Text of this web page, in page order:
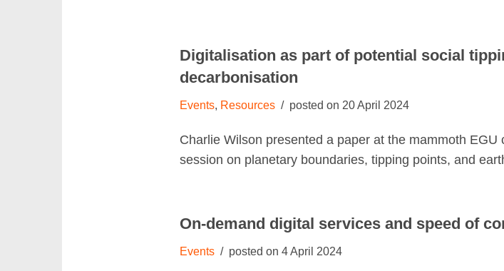
Digitalisation as part of potential social
decarbonisation
Events, Resources 20 April 2024
Charlie Wilson presented a paper at the mammoth
session on planetary boundaries, tipping points, and
On-demand digital services and speed of
Events 4 April 2024